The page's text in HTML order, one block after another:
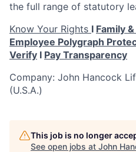
the full range of statutory
Know Your Rights I Family
Employee Polygraph
Verify I Pay Transparency
Company: John Hancock
(U.S.A.)
This job is no longer
See open jobs at John